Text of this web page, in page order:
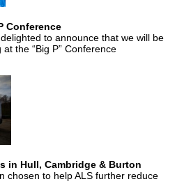
Conference
to announce that we will be
the “Big P” Conference
in Hull, Cambridge & Burton
chosen to help ALS further reduce